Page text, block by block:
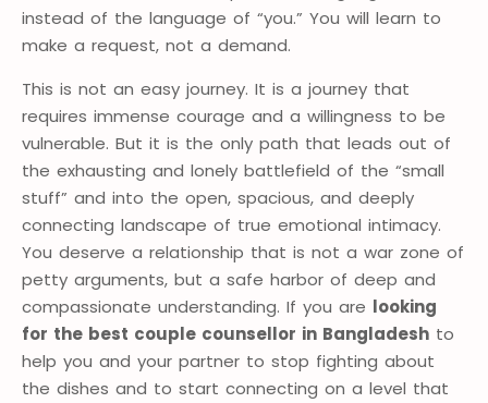
instead of the language of “you.” You will learn to
make a request, not a demand.
This is not an easy journey. It is a journey that
requires immense courage and a willingness to be
vulnerable. But it is the only path that leads out of
the exhausting and lonely battlefield of the “small
stuff” and into the open, spacious, and deeply
connecting landscape of true emotional intimacy.
You deserve a relationship that is not a war zone of
petty arguments, but a safe harbor of deep and
compassionate understanding. If you are looking
for the best couple counsellor in Bangladesh to
help you and your partner to stop fighting about
the dishes and to start connecting on a level that